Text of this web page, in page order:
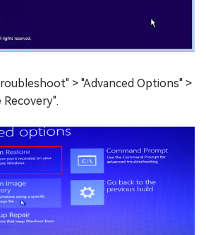
> "Advanced Options" >